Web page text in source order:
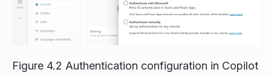
Figure 4.2 Authentication configuration in Copilot